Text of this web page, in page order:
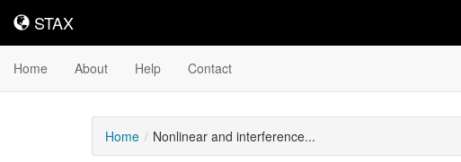
STAX
STAX
Home About Help Contact
Home Nonlinear and interference...